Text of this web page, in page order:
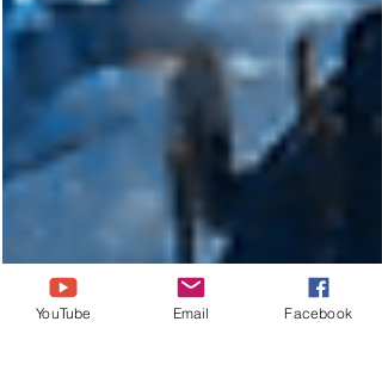
YouTube Email Facebook